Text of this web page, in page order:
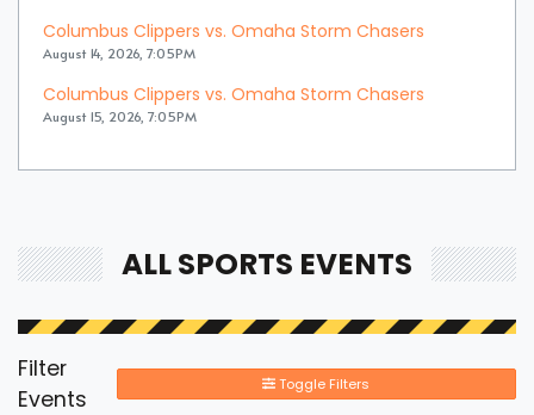
Columbus Clippers vs. Omaha Storm Chasers
August 14, 2026, 7:05PM
Columbus Clippers vs. Omaha Storm Chasers
August 15, 2026, 7:05PM
ALL SPORTS EVENTS
Filter
Events
Toggle Filters